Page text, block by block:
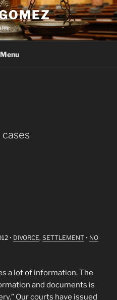
Menu
• DIVORCE, SETTLEMENT • NO
a lot of information. The
and documents is
Our courts have issued